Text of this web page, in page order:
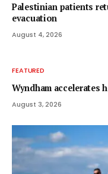
Palestinian patients
evacuation
August 4, 2026
FEATURED
Wyndham accelerates
August 3, 2026